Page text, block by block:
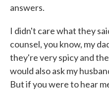
answers.
I didn't care what they
counsel, you know, my
they're very spicy and
would also ask my
But if you were to hear